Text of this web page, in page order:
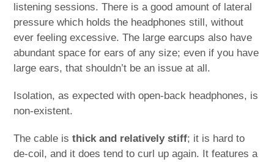
listening sessions. There is a good amount of lateral
pressure which holds the headphones still, without
ever feeling excessive. The large earcups also have
abundant space for ears of any size; even if you have
large ears, that shouldn’t be an issue at all.
Isolation, as expected with open-back headphones, is
non-existent.
The cable isthick and relatively stiff; it is hard to
de-coil, and it does tend to curl up again. It features a